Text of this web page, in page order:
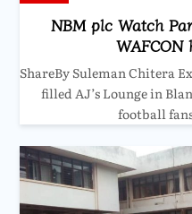
NBM plc Watch
ShareBy Suleman Chitera
filled AJ’s Lounge in
football